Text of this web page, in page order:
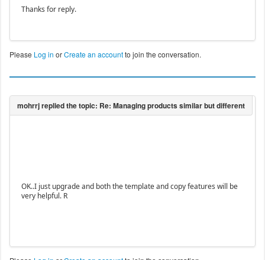
Thanks for reply.
Please Log in orCreate an accountto join the conversation.
OK..I just upgrade and both the template and copy features will be
very helpful. R